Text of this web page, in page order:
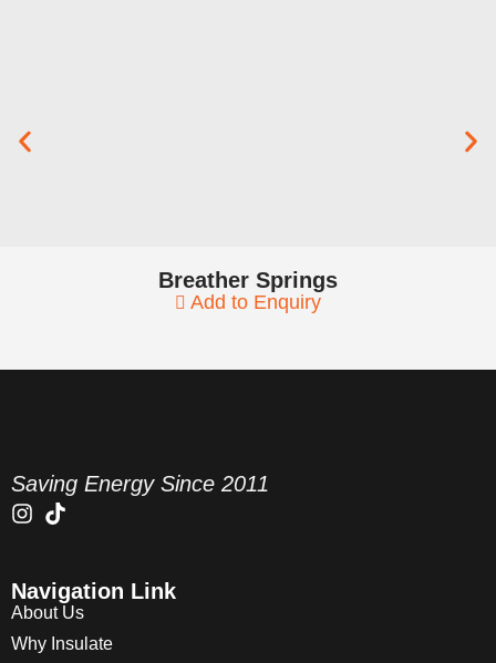
Breather Springs
Add to Enquiry
Saving Energy Since 2011
Navigation Link
About Us
Why Insulate